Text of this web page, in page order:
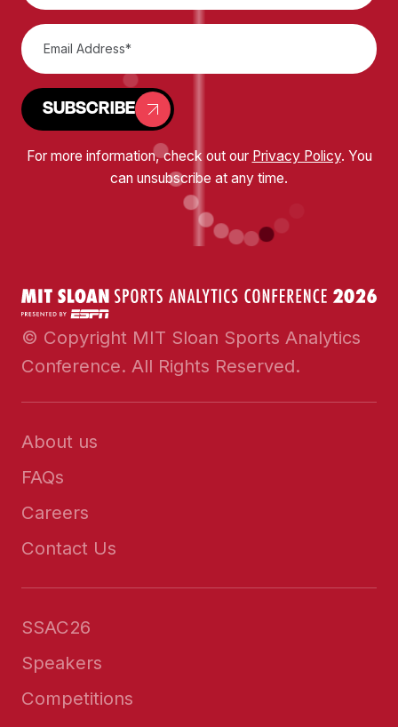
SUBSCRIBE
For more information, check out our Privacy Policy. You
can unsubscribe at any time.
© Copyright MIT Sloan Sports Analytics
Conference. All Rights Reserved.
About us
FAQs
Careers
Contact Us
SSAC26
Speakers
Competitions